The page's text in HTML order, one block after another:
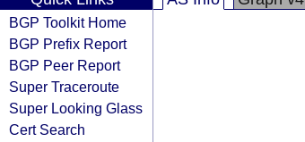
BGP Toolkit Home
BGP Prefix Report
BGP Peer Report
Super Traceroute
Super Looking Glass
Cert Search